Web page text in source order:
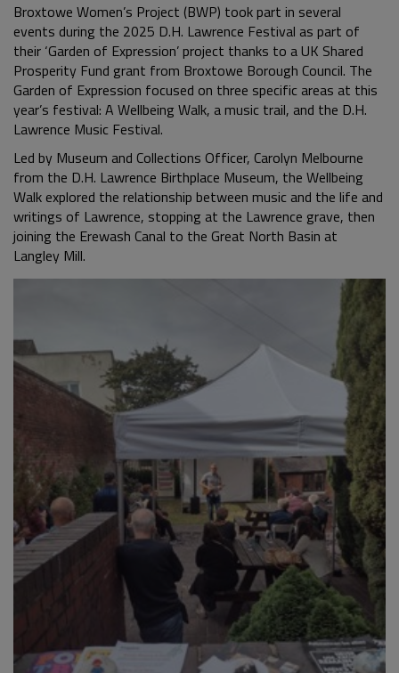
Broxtowe Women’s Project (BWP) took part in several
events during the 2025 D.H. Lawrence Festival as part of
their ‘Garden of Expression’ project thanks to a UK Shared
Prosperity Fund grant from Broxtowe Borough Council. The
Garden of Expression focused on three specific areas at this
year’s festival: A Wellbeing Walk, a music trail, and the D.H.
Lawrence Music Festival.
Led by Museum and Collections Officer, Carolyn Melbourne
from the D.H. Lawrence Birthplace Museum, the Wellbeing
Walk explored the relationship between music and the life and
writings of Lawrence, stopping at the Lawrence grave, then
joining the Erewash Canal to the Great North Basin at
Langley Mill.